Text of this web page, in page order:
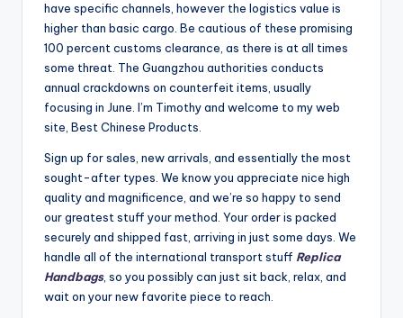
have specific channels, however the logistics value is
higher than basic cargo. Be cautious of these promising
100 percent customs clearance, as there is at all times
some threat. The Guangzhou authorities conducts
annual crackdowns on counterfeit items, usually
focusing in June. I’m Timothy and welcome to my web
site, Best Chinese Products.
Sign up for sales, new arrivals, and essentially the most
sought-after types. We know you appreciate nice high
quality and magnificence, and we’re so happy to send
our greatest stuff your method. Your order is packed
securely and shipped fast, arriving in just some days. We
handle all of the international transport stuff Replica
Handbags, so you possibly can just sit back, relax, and
wait on your new favorite piece to reach.